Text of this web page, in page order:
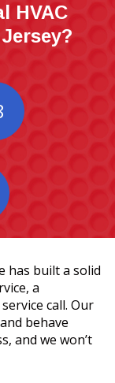
HVAC
has built a solid
a
call. Our
behave
and we won’t